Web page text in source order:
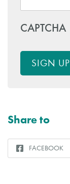
CAPTCHA
SIGN UP
Share to
SHARE
TO
FACEBOOK